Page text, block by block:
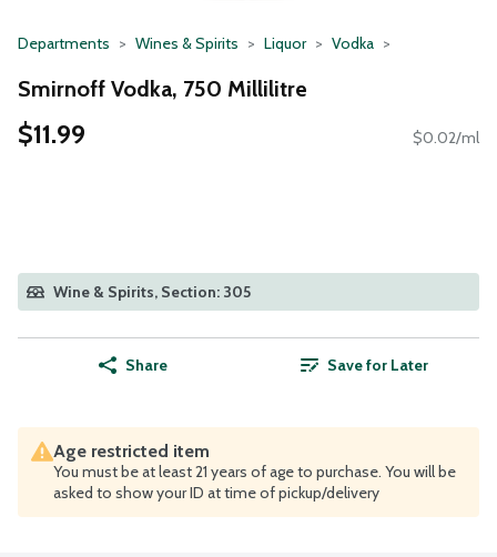
Departments Wines & Spirits Liquor Vodka
Smirnoff Vodka, 750 Millilitre
$11.99 $0.02/ml
Wine & Spirits, Section: 305
Share Save for Later
Age restricted item
You must be at least 21 years of age to purchase. You will be
asked to show your ID at time of pickup/delivery